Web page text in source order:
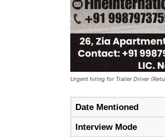
Urgent hiring for Trailer Driver
Date Mentioned
Interview Mode